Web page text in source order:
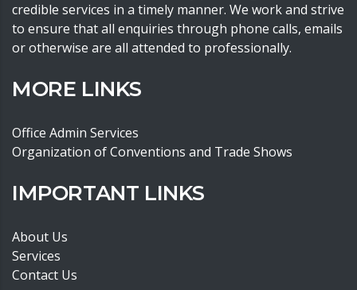
credible services in a timely manner. We work and strive
to ensure that all enquiries through phone calls, emails
or otherwise are all attended to professionally.
MORE LINKS
Office Admin Services
Organization of Conventions and Trade Shows
IMPORTANT LINKS
About Us
Services
Contact Us